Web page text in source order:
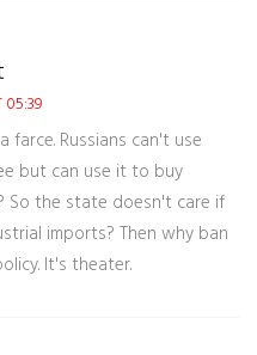
farce. Russians can't use
but can use it to buy
So the state doesn't care if
imports? Then why ban
It's theater.